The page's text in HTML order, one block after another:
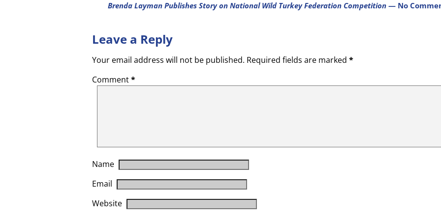
Brenda Layman Publishes Story on National Wild Turkey Federation Competition— No
Leave a Reply
Your email address will not be published. Required fields are marked *
Comment*
Name
Email
Website